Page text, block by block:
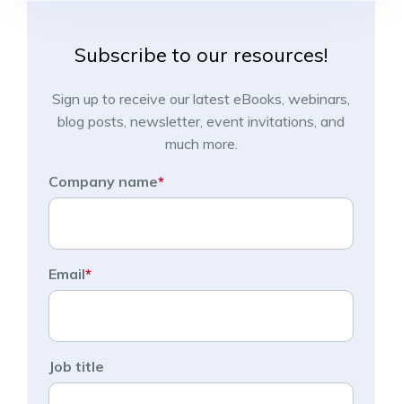
Subscribe to our resources!
Sign up to receive our latest eBooks, webinars,
blog posts, newsletter, event invitations, and
much more.
Company name*
Email*
Job title